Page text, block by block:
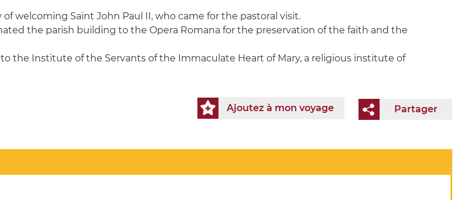
welcoming Saint John Paul II, who came for the pastoral visit.
the parish building to the Opera Romana for the preservation of the faith and the
the Institute of the Servants of the Immaculate Heart of Mary, a religious institute of
Partager
Ajoutez à mon voyage